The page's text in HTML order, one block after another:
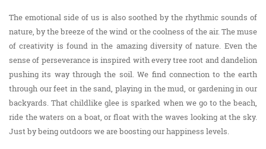
The emotional side of us is also soothed by the rhythmic sounds of
nature, by the breeze of the wind or the coolness of the air. The muse
of creativity is found in the amazing diversity of nature. Even the
sense of perseverance is inspired with every tree root and dandelion
pushing its way through the soil. We find connection to the earth
through our feet in the sand, playing in the mud, or gardening in our
backyards. That childlike glee is sparked when we go to the beach,
ride the waters on a boat, or float with the waves looking at the sky.
Just by being outdoors we are boosting our happiness levels.